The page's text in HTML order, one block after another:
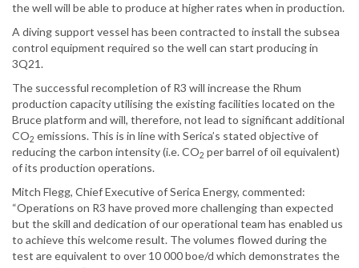
the well will be able to produce at higher rates when in production.
A diving support vessel has been contracted to install the subsea
control equipment required so the well can start producing in
3Q21.
The successful recompletion of R3 will increase the Rhum
production capacity utilising the existing facilities located on the
Bruce platform and will, therefore, not lead to significant additional
CO2 emissions. This is in line with Serica’s stated objective of
reducing the carbon intensity (i.e. CO2 per barrel of oil equivalent)
of its production operations.
Mitch Flegg, Chief Executive of Serica Energy, commented:
“Operations on R3 have proved more challenging than expected
but the skill and dedication of our operational team has enabled us
to achieve this welcome result. The volumes flowed during the
test are equivalent to over 10 000 boe/d which demonstrates the